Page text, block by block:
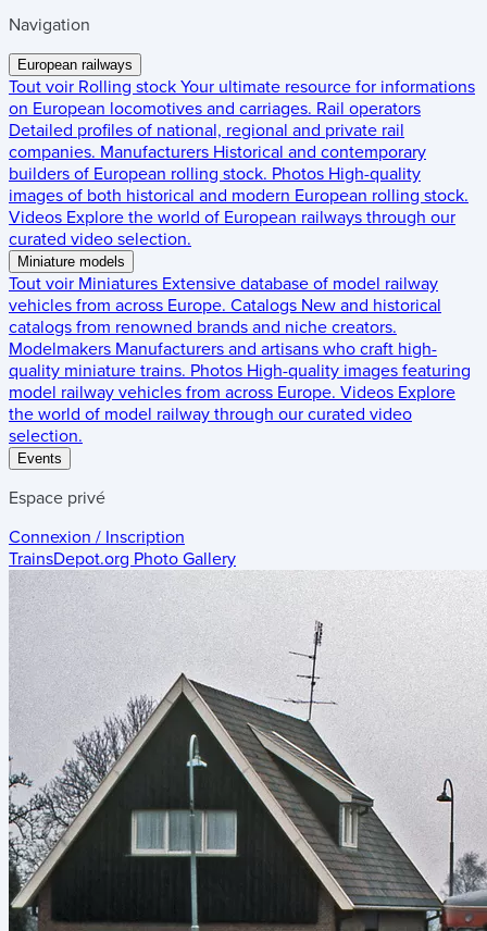
Navigation
European railways
Tout voir Rolling stock Your ultimate resource for informations
on European locomotives and carriages. Rail operators
Detailed profiles of national, regional and private rail
companies. Manufacturers Historical and contemporary
builders of European rolling stock. Photos High-quality
images of both historical and modern European rolling stock.
Videos Explore the world of European railways through our
curated video selection.
Miniature models
Tout voir Miniatures Extensive database of model railway
vehicles from across Europe. Catalogs New and historical
catalogs from renowned brands and niche creators.
Modelmakers Manufacturers and artisans who craft high-
quality miniature trains. Photos High-quality images featuring
model railway vehicles from across Europe. Videos Explore
the world of model railway through our curated video
selection.
Events
Espace privé
Connexion / Inscription
TrainsDepot.org Photo Gallery